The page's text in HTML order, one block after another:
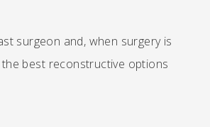
surgeon and, when surgery is
best reconstructive options